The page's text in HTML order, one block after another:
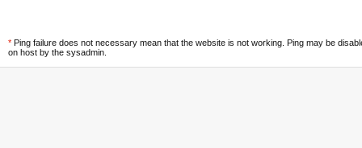
* Ping failure does not necessary mean that the website is not working. Ping may be
on host by the sysadmin.